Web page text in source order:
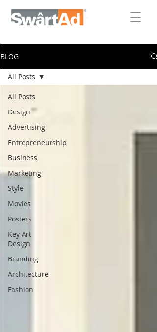
BLOG
All Posts
Design
Advertising
Entrepreneurship
Business
Marketing
Style
Movies
Posters
Key Art
Design
Branding
Architecture
Fashion
All Posts